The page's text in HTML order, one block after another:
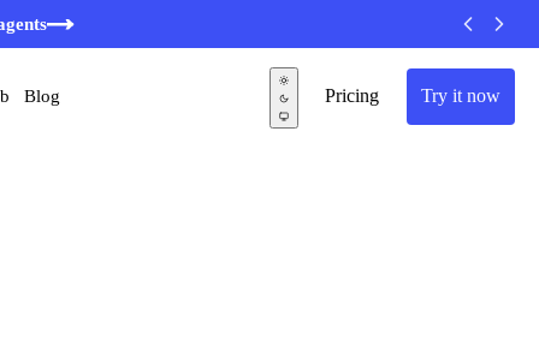
Pricing Try it now
Blog